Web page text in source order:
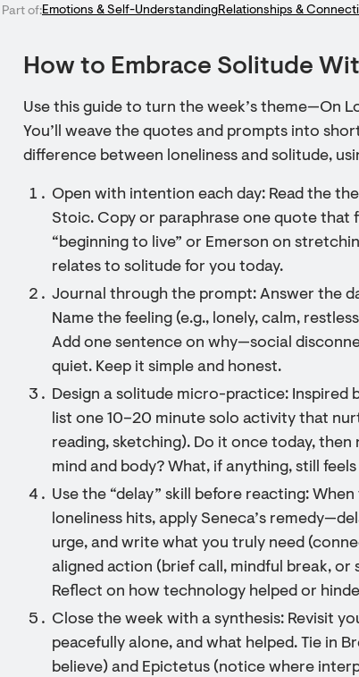
Part of:Emotions & Self-UnderstandingRelationships &
How to Embrace Solitude
Use this guide to turn the week’s theme—On
You’ll weave the quotes and prompts into
difference between loneliness and solitude,
Open with intention each day: Read the
Stoic. Copy or paraphrase one quote that
“beginning to live” or Emerson on
relates to solitude for you today.
Journal through the prompt: Answer the
Name the feeling (e.g., lonely, calm,
Add one sentence on why—social
quiet. Keep it simple and honest.
Design a solitude micro-practice: Inspired
list one 10–20 minute solo activity that
reading, sketching). Do it once today,
mind and body? What, if anything, still
Use the “delay” skill before reacting:
loneliness hits, apply Seneca’s
urge, and write what you truly need
aligned action (brief call, mindful break,
Reflect on how technology helped or
Close the week with a synthesis: Revisit
peacefully alone, and what helped. Tie in
believe) and Epictetus (notice where